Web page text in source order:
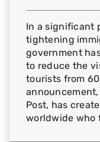
In a significant
tightening
government
to reduce the
tourists from
Post, has
worldwide who